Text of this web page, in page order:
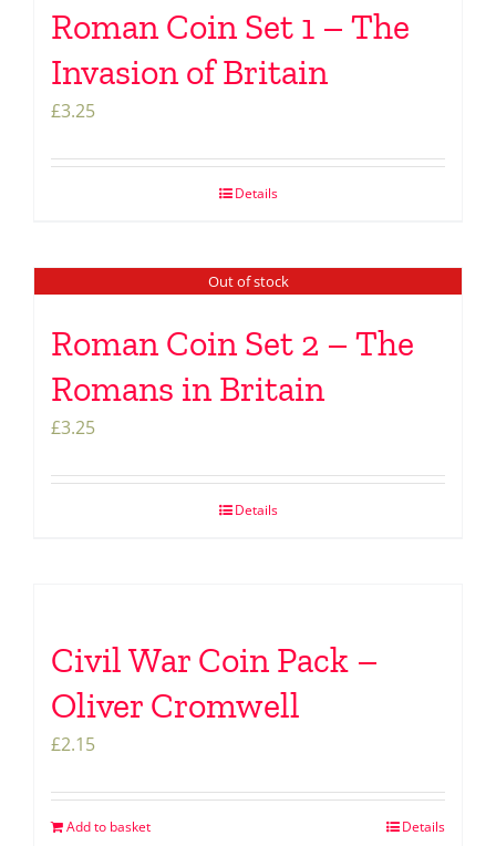
Roman Coin Set 1 – The
Invasion of Britain
£3.25
Details
Out of stock
Roman Coin Set 2 – The
Romans in Britain
£3.25
Details
Civil War Coin Pack –
Oliver Cromwell
£2.15
Add to basket Details